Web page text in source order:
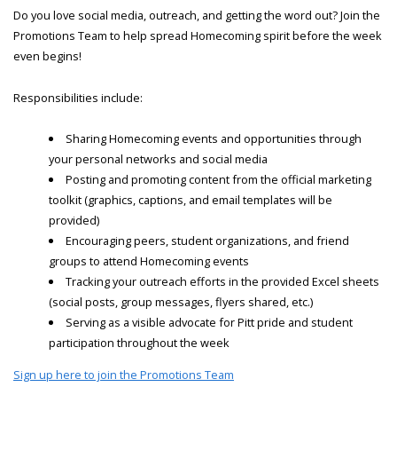
Do you love social media, outreach, and getting the word out? Join the
Promotions Team to help spread Homecoming spirit before the week
even begins!
Responsibilities include:
Sharing Homecoming events and opportunities through
your personal networks and social media
Posting and promoting content from the official marketing
toolkit (graphics, captions, and email templates will be
provided)
Encouraging peers, student organizations, and friend
groups to attend Homecoming events
Tracking your outreach efforts in the provided Excel sheets
(social posts, group messages, flyers shared, etc.)
Serving as a visible advocate for Pitt pride and student
participation throughout the week
Sign up here to join the Promotions Team